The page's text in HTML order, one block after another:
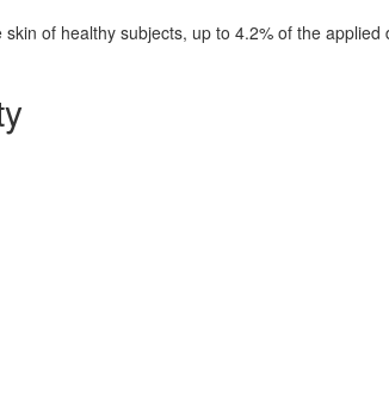
of healthy subjects, up to 4.2% of the applied